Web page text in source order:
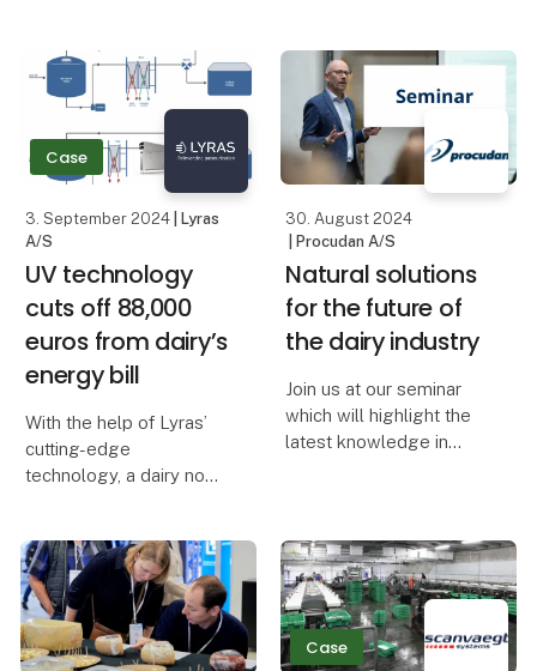
manufacturing and
environmental
responsibility, Eilersen
Calibration Solutions ApS
introduces a gro
Case
3. September 2024
| Lyras
A/S
​​UV technology
cuts off 88,000
euros from dairy’s
energy bill​
With the help of Lyras’
cutting-edge
technology, a dairy now
inactivation of
microorganisms in
processing water.
Inactivation now
happens through UV-d
30. August 2024
| Procudan A/S
Natural solutions
for the future of
the dairy industry
Join us at our seminar
which will highlight the
latest knowledge in
specialists about the
latest developments in
cultures and cheese
waxes
Case